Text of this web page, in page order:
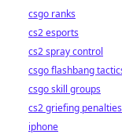
csgo ranks
cs2 esports
cs2 spray control
csgo flashbang
csgo skill groups
cs2 griefing penalties
iphone